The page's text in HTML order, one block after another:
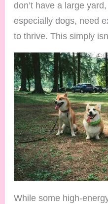
don’t have a large
especially dogs, need
to thrive. This simply
While some high-